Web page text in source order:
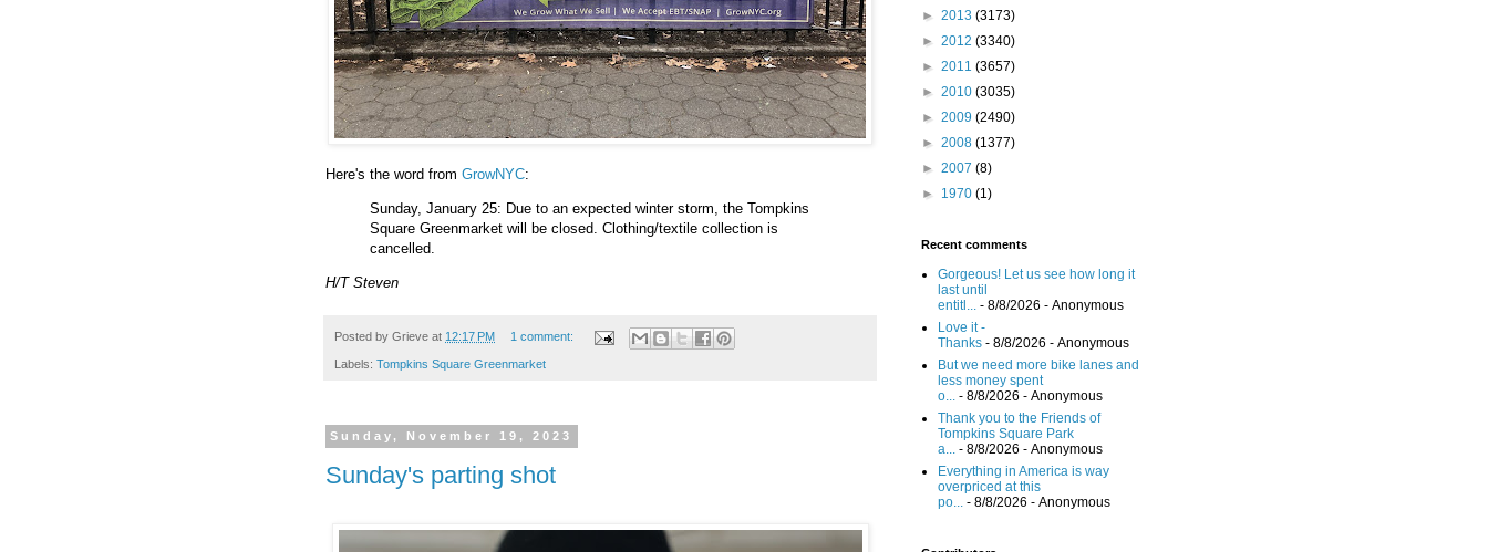
Here's the word from GrowNYC:
Sunday, January 25: Due to an expected winter storm, the Tompkins
Square Greenmarket will be closed. Clothing/textile collection is
cancelled.
H/T Steven
Posted by Grieve at 12:17 PM 1 comment:
Labels: Tompkins Square Greenmarket
Sunday, November 19, 2023
Sunday's parting shot
► 2013 (3173)
► 2012 (3340)
► 2011 (3657)
► 2010 (3035)
► 2009 (2490)
► 2008 (1377)
► 2007 (8)
► 1970 (1)
Recent comments
Gorgeous! Let us see how long it
last until
entitl... - 8/8/2026 - Anonymous
Love it -
Thanks - 8/8/2026 - Anonymous
But we need more bike lanes and
less money spent
o... - 8/8/2026 - Anonymous
Thank you to the Friends of
Tompkins Square Park
a... - 8/8/2026 - Anonymous
Everything in America is way
overpriced at this
po... - 8/8/2026 - Anonymous